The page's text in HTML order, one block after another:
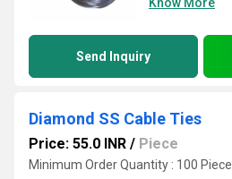
Send Inquiry
Diamond SS Cable Ties
Price: 55.0 INR / Piece
Minimum Order Quantity : 100 Piece